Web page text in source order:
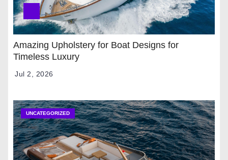
Amazing Upholstery for Boat Designs for
Timeless Luxury
Jul 2, 2026
UNCATEGORIZED